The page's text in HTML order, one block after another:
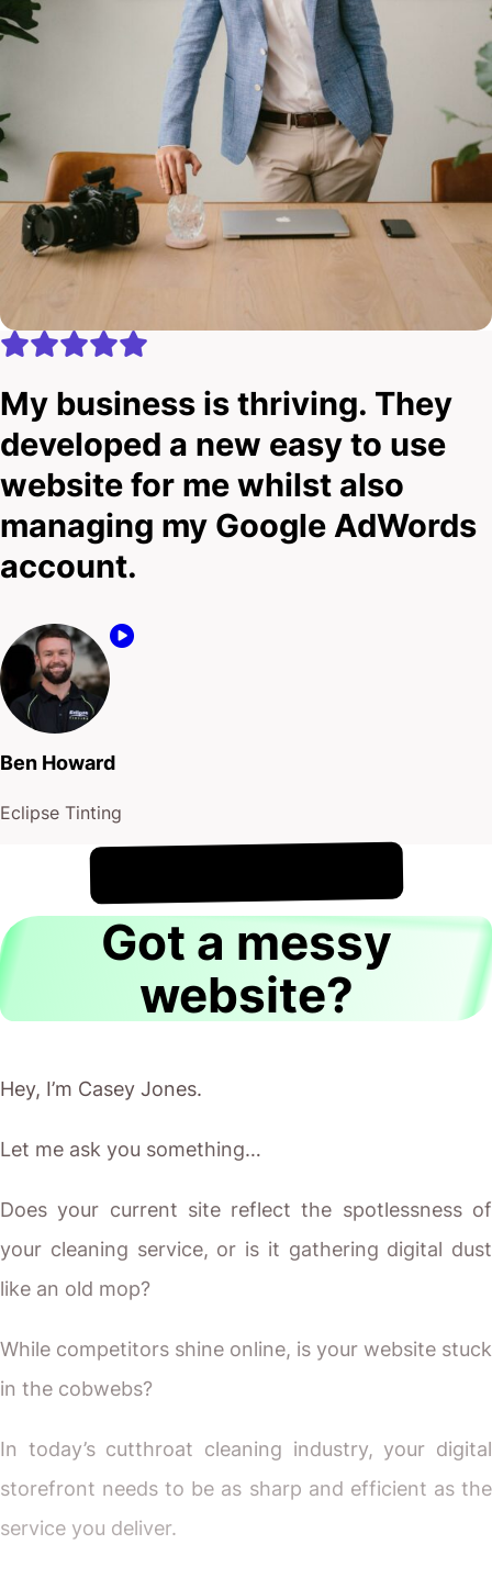
My business is thriving. They
developed a new easy to use
website for me whilst also
managing my Google AdWords
account.
Ben Howard
Eclipse Tinting
It's !
Got a messy
website?
Hey, I’m Casey Jones.
Let me ask you something…
Does your current site reflect the spotlessness of
your cleaning service, or is it gathering digital dust
like an old mop?
While competitors shine online, is your website stuck
in the cobwebs?
In today’s cutthroat cleaning industry, your digital
storefront needs to be as sharp and efficient as the
service you deliver.